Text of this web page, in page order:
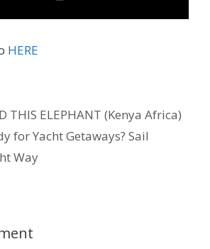
HERE
THIS ELEPHANT (Kenya Africa)
for Yacht Getaways? Sail
Way